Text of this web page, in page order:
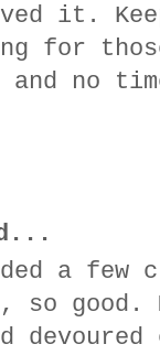
it.
for
and no
a
good.